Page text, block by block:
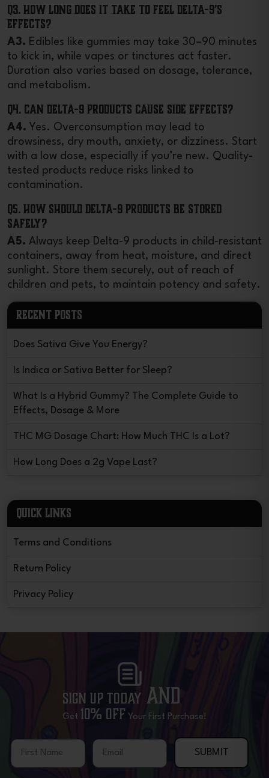
Q3. How long does it take to feel Delta-9’s
effects?
A3. Edibles like gummies may take 30–90 minutes
to kick in, while vapes or tinctures act faster.
Duration also varies based on dosage, tolerance,
and metabolism.
Q4. Can Delta-9 products cause side effects?
A4. Yes. Overconsumption may lead to
drowsiness, dry mouth, anxiety, or dizziness. Start
with a low dose, especially if you’re new. Quality-
tested products reduce risks linked to
contamination.
Q5. How should Delta-9 products be stored
safely?
A5. Always keep Delta-9 products in child-resistant
containers, away from heat, moisture, and direct
sunlight. Store them securely, out of reach of
children and pets, to maintain potency and safety.
RECENT POSTS
Does Sativa Give You Energy?
Is Indica or Sativa Better for Sleep?
What Is a Hybrid Gummy? The Complete Guide to
Effects, Dosage & More
THC MG Dosage Chart: How Much THC Is a Lot?
How Long Does a 2g Vape Last?
QUICK LINKS
Terms and Conditions
Return Policy
Privacy Policy
Sign Up Today and
Get 10% OFF Your First Purchase!
First Name Email
SUBMIT